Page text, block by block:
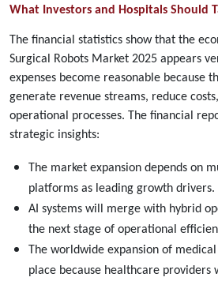
What Investors and Hospitals Should
The financial statistics show that the
Surgical Robots Market 2025 appears
expenses become reasonable because
generate revenue streams, reduce
operational processes. The financial
strategic insights:
The market expansion depends on
platforms as leading growth drivers.
AI systems will merge with hybrid
the next stage of operational
The worldwide expansion of
place because healthcare providers